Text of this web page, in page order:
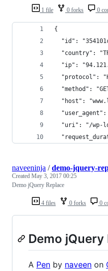
1 file 0 forks 0
{
"id":
"country":
"ip":
"protocol":
"method":
"host":
"uri": "/wp-
4 files 0 forks 0
naveeninja /demo-jquery-
Created May 3, 2017 00:25
Demo jQuery Replace
Demo jQuery
A Pen by naveen on